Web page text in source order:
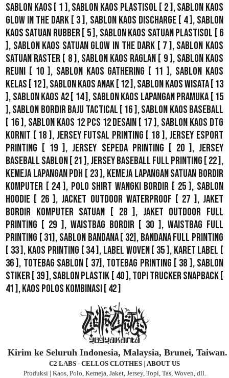
Sablon Kaos [ 1 ],Sablon Kaos Plastisol [ 2 ],Sablon Kaos
Glow In The Dark [ 3 ], Sablon Kaos Discharge[ 4 ], Sablon
Kaos Satuan Rubber[ 5 ], Sablon Kaos Satuan Plastisol [ 6
], Sablon Kaos Satuan Glow In The Dark [ 7 ], Sablon Kaos
Satuan Raster [ 8 ], Sablon Kaos Raglan [ 9 ], Sablon Kaos
Reuni [ 10 ], Sablon Kaos Gathering [ 11 ], Sablon Kaos
Kelas [ 12 ],Sablon Kaos Anak [ 12 ],Sablon Kaos Wisata [ 13
], Sablon Kaos A2[ 14 ], Sablon Kaos Lapangan Pramuka [ 15
],Sablon Bordir Baju Tactical [ 16 ],Sablon Kaos Baseball
[ 16 ], Sablon Kaos 12 Pcs 12 Desain [ 17 ], Sablon Kaos DTG
Kornit [ 18 ], Jersey Futsal Printing [ 18 ],Jersey Esport
Printing [ 19 ], Jersey Sepeda Printing [ 20 ], Jersey
Baseball Sablon [ 21 ],Jersey Baseball Full Printing [ 22 ],
Kemeja Lapangan PDH [ 23 ], Kemeja Lapangan Satuan Bordir
Komputer [ 24 ], Polo Shirt Wangki Bordir [ 25 ], Sablon
Hoodie [ 26 ],Jacket Outdoor WaterProof [ 27 ], Jaket
Bordir Komputer Satuan [ 28 ], Jaket Outdoor Full
Printing [ 29 ], Waistbag Bordir [ 30 ], Waistbag Full
Printing [ 31], Sablon Bandana[ 32], Bandana Full Printing
[ 33 ], Kaos Printing [ 34 ], Label Woven[ 35 ], Karet Label [
36 ], Totebag Sablon [ 37], Totebag Printing [ 38 ], Sablon
Stiker [ 39 ],Sablon Plastik [ 40 ],Topi Trucker Snapback[
41 ],Kaos Polos Kombinasi [ 42 ]
Kirim ke Seluruh Indonesia, Malaysia, Brunei, Taiwan.
C2 LABS - CELLOS CLOTHES | ABOUT US
Produksi | Kaos, Polo, Kemeja, Jaket, Jersey, Topi, Tas, Woven, dll.